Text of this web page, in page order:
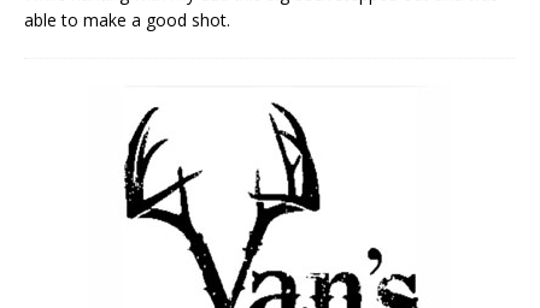
able to make a good shot.